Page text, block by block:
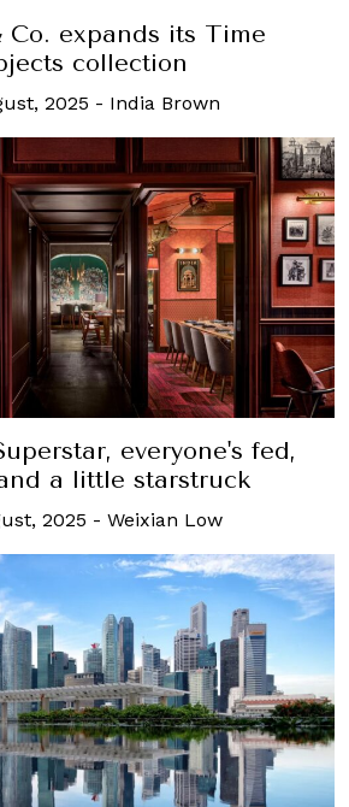
Co. expands its Time
collection
2025 - India Brown
everyone's fed,
a little starstruck
2025 - Weixian Low